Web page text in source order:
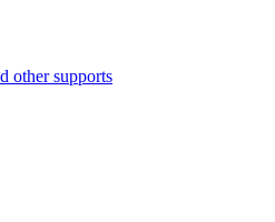
other supports